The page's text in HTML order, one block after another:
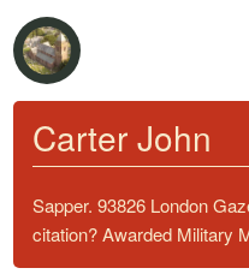
Carter John
Sapper. 93826 London
citation? Awarded Military